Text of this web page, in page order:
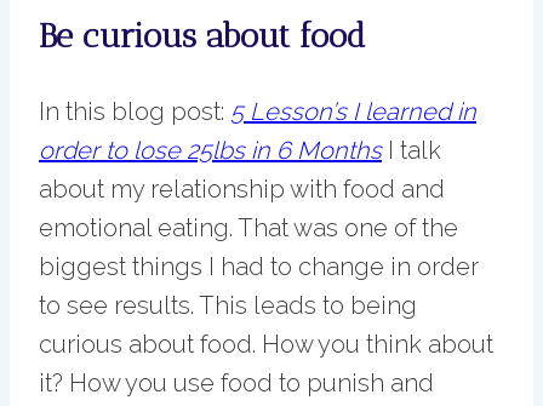
Be curious about food
In this blog post: 5 Lesson’s I learned in
order to lose 25lbs in 6 MonthsI talk
about my relationship with food and
emotional eating. That was one of the
biggest things I had to change in order
to see results. This leads to being
curious about food. How you think about
it? How you use food to punish and